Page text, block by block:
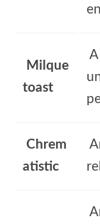
Milque
toast
Chrem
atistic